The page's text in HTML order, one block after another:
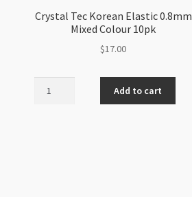
Crystal Tec Korean Elastic 0.8mm
Mixed Colour 10pk
$17.00
Add to cart